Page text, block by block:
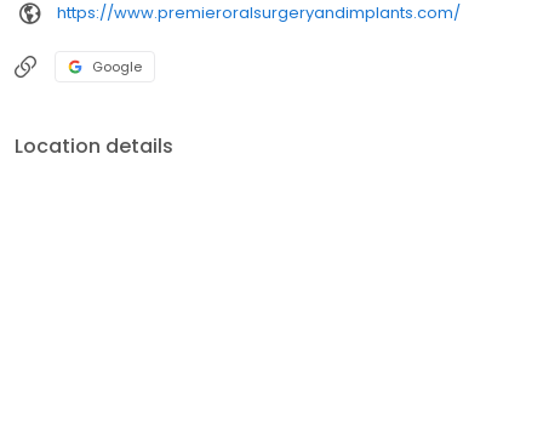
https://www.premieroralsurgeryandimplants.com/
Google
Location details